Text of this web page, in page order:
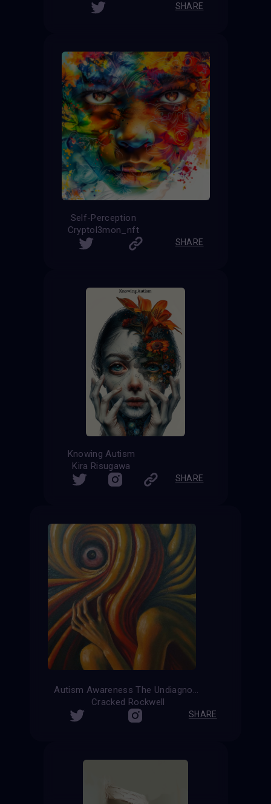
SHARE
Self-Perception
Cryptol3mon_nft
SHARE
Knowing Autism
Kira Risugawa
SHARE
Autism Awareness The Undiagnosed
Cracked Rockwell
SHARE